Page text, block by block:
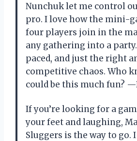
Nunchuk let me control
pro. I love how the mini-
four players join in the
any gathering into a party.
paced, and just the right
competitive chaos. Who
could be this much fun?
If you’re looking for a
your feet and laughing,
Sluggers is the way to go.